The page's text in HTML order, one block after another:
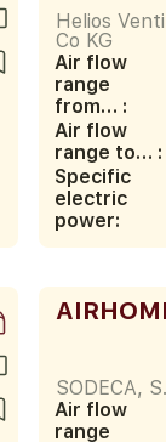
Helios
Co KG
Air flow
range
from… :
Air flow
range to… :
Specific
electric
power:
SODECA,
Air flow
range